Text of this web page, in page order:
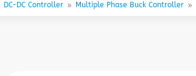
DC-DC Controller 9 Multiple Phase Buck Controller 9